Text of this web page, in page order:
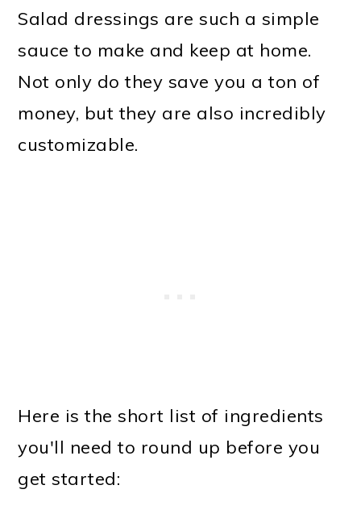
Salad dressings are such a simple
sauce to make and keep at home.
Not only do they save you a ton of
money, but they are also incredibly
customizable.
Here is the short list of ingredients
you'll need to round up before you
get started: